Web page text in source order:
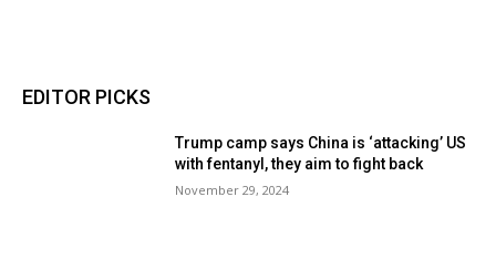
EDITOR PICKS
Trump camp says China is ‘attacking’ US
with fentanyl, they aim to fight back
November 29, 2024